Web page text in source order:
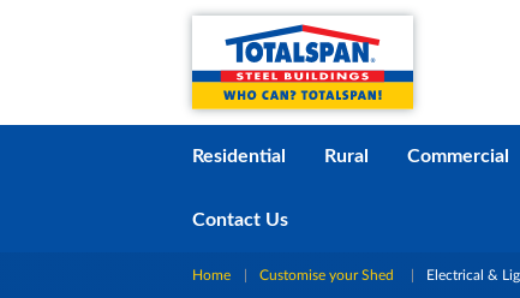
Residential Rural Commercial
Contact Us
Home Customise your Shed Current:
Electrical &